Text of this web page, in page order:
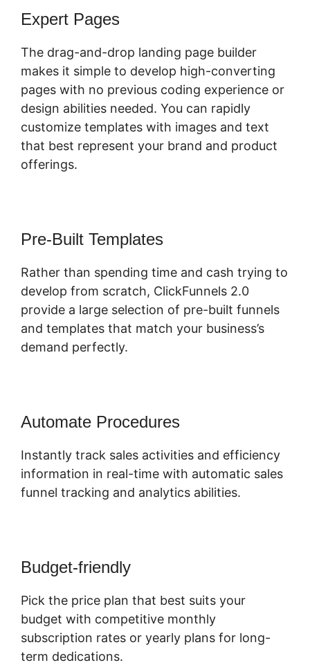
Expert Pages
The drag-and-drop landing page builder
makes it simple to develop high-converting
pages with no previous coding experience or
design abilities needed. You can rapidly
customize templates with images and text
that best represent your brand and product
offerings.
Pre-Built Templates
Rather than spending time and cash trying to
develop from scratch, ClickFunnels 2.0
provide a large selection of pre-built funnels
and templates that match your business’s
demand perfectly.
Automate Procedures
Instantly track sales activities and efficiency
information in real-time with automatic sales
funnel tracking and analytics abilities.
Budget-friendly
Pick the price plan that best suits your
budget with competitive monthly
subscription rates or yearly plans for long-
term dedications.